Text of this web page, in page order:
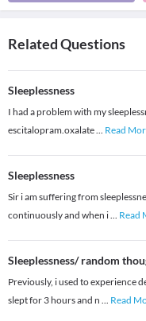
Related Questions
Sleeplessness
I had a problem with my
escitalopram.oxalate... Read
Sleeplessness
Sir i am suffering from
continuously and when i... Read
Sleeplessness/ random
Previously, i used to experience
slept for 3 hours and n ... Read